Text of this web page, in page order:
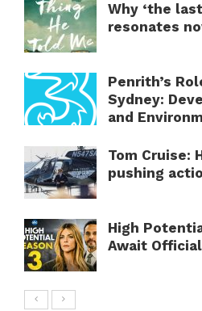
Why ‘the
resonates
Penrith’s
Sydney:
and
Tom Cruise:
pushing
High
Await